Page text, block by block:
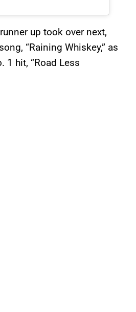
up took over next,
“Raining Whiskey,” as
1 hit, “Road Less